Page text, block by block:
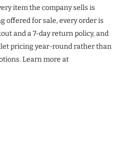
item the company sells is
offered for sale, every order is
and a 7-day return policy, and
pricing year-round rather than
Learn more at